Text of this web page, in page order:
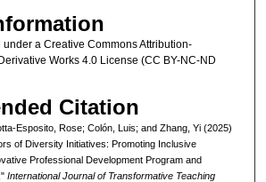
a Creative Commons Attribution-
Works 4.0 License (CC BY-NC-ND
Citation
Esposito, Rose; Colón, Luis; and Zhang, Yi (2025)
of Diversity Initiatives: Promoting Inclusive
Professional Development Program and
International Journal of Transformative Teaching